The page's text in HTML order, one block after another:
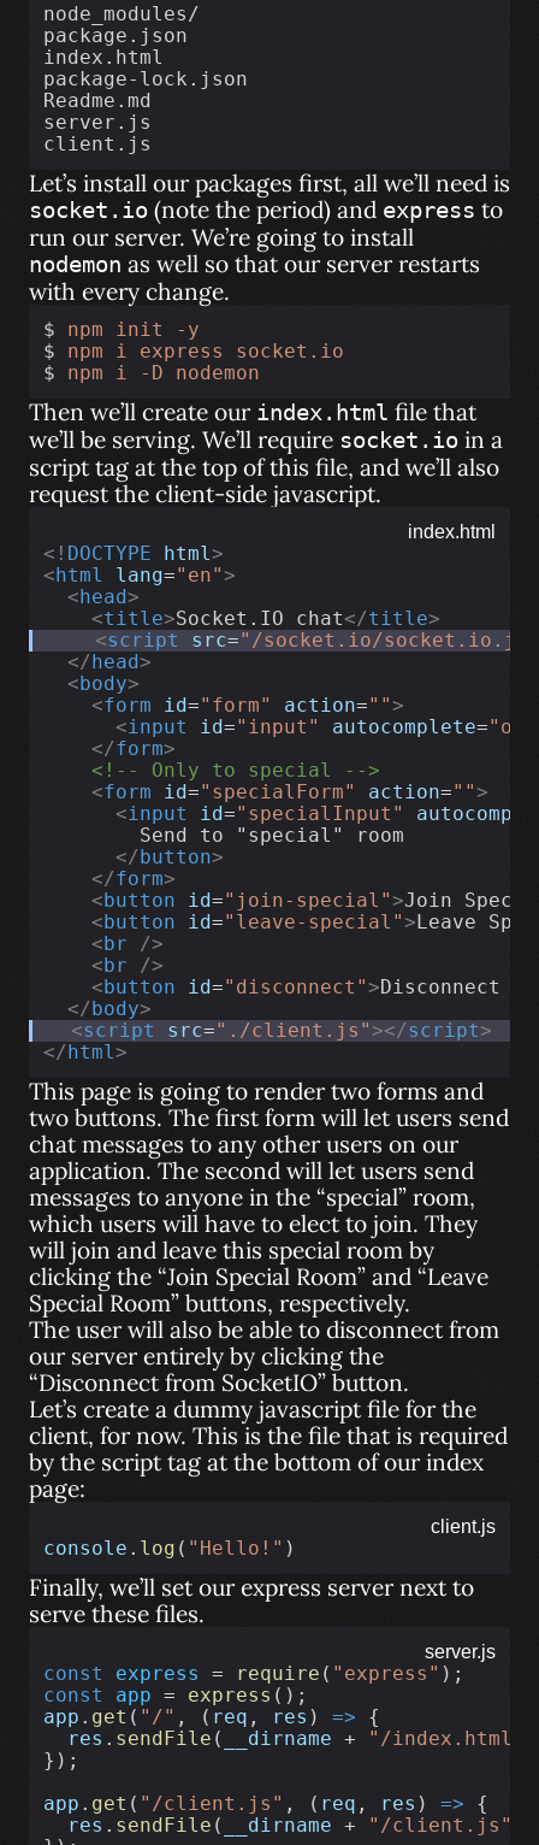
node_modules/
package.json
index.html
package-lock.json
Readme.md
server.js
client.js
Let’s install our packages first, all we’ll need is
socket.io (note the period) and express to
run our server. We’re going to install
nodemon as well so that our server restarts
with every change.
$ npm init
-y
$ npm i express
socket.io
$ npm i -D nodemon
Then we’ll create our index.html file that
we’ll be serving. We’ll require socket.io in a
script tag at the top of this file, and we’ll also
request the client-side javascript.
index.html
<! DOCTYPE html>
<html lang="en">
<head>
<title>Socket.IO chat</title>
<script src="/socket.io/socket.io.js"
</head>
<body>
<form id="form" action="">
<input id="input" autocomplete=
</form>
<!-- Only to special -->
<form id="specialForm" action="">
<input id="specialInput"
        Send to "special" room
</button>
</form>
<button id="join-special">Join
<button id="leave-special">Leave
<br
/>
<br
/>
<button id="disconnect">Disconnect
</body>
<script src="./client.js" ></script>
</html>
This page is going to render two forms and
two buttons. The first form will let users send
chat messages to any other users on our
application. The second will let users send
messages to anyone in the “special” room,
which users will have to elect to join. They
will join and leave this special room by
clicking the “Join Special Room” and “Leave
Special Room” buttons, respectively.
The user will also be able to disconnect from
our server entirely by clicking the
“Disconnect from SocketIO” button.
Let’s create a dummy javascript file for the
client, for now. This is the file that is required
by the script tag at the bottom of our index
page:
client.js
console . log ( "Hello!" )
Finally, we’ll set our express server next to
serve these files.
server.js
const express = require ( "express" );
const
app = express ();
app . get ( "/" , ( req , res ) => {
res . sendFile ( __dirname + "/index.html"
});
app . get ( "/client.js" , ( req , res ) => {
res . sendFile ( __dirname + "/client.js"